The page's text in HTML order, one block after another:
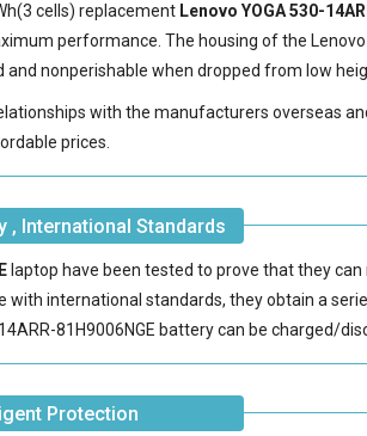
cells) replacement Lenovo YOGA 530-
performance. The housing of the
nonperishable when dropped from low
with the manufacturers overseas
prices.
, International Standards
laptop have been tested to prove that they
international standards, they obtain a
81H9006NGE batterycan be charged/
Protection